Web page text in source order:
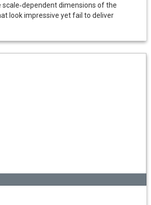
dimensions of the
look impressive yet fail to deliver